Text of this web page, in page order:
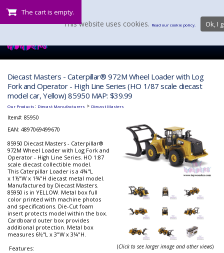
The cart is empty.
Diecast Masters - Caterpillar® 972M Wheel Loader with Log
Fork and Operator - High Line Series (HO 1/87 scale diecast
model car, Yellow) 85950 MAP: $39.99
Our Products: Diecast Manufacturers > Diecast Masters
Item#: 85950
EAN: 4897069499670
85950 Diecast Masters - Caterpillar®
972M Wheel Loader with Log Fork and
Operator - High Line Series. HO 1:87
scale diecast collectible model.
This Caterpillar Loader is a 4¾"L
x 1½"W x 1¾"H diecast metal model.
Manufactured by Diecast Masters.
85950 is in YELLOW. Metal box full
color printed with machine photos
and specifications. Die-Cut foam
insert protects model within the box.
Cardboard outer box provides
additional protection. Metal box
measures 6½"L x 3"W x 3¼"H.
Features:
(Click to see larger image and other views)
This website uses cookies. Read our cookie policy. Ok, I